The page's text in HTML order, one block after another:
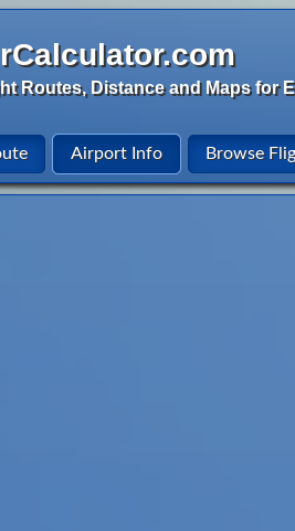
Routes, Distance and Maps for
Airport Info Browse